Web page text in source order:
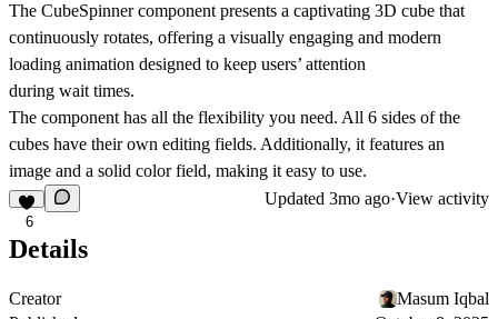
The CubeSpinner component presents a captivating 3D cube that
continuously rotates, offering a visually engaging and modern
loading animation designed to keep users’ attention
during wait times.
The component has all the flexibility you need. All 6 sides of the
cubes have their own editing fields. Additionally, it features an
image and a solid color field, making it easy to use.
6
Updated 3mo ago·View activity
Details
Creator
Masum Iqbal